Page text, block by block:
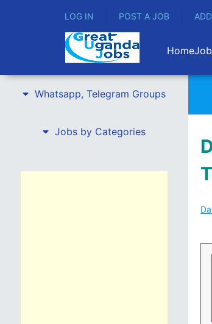
LOG IN POST A JOB
Home
Whatsapp, Telegram Groups
Jobs by Categories